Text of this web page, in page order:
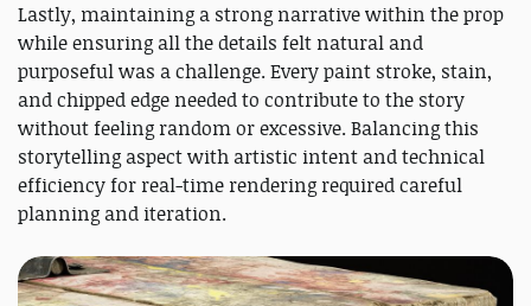
Lastly, maintaining a strong narrative within the prop
while ensuring all the details felt natural and
purposeful was a challenge. Every paint stroke, stain,
and chipped edge needed to contribute to the story
without feeling random or excessive. Balancing this
storytelling aspect with artistic intent and technical
efficiency for real-time rendering required careful
planning and iteration.